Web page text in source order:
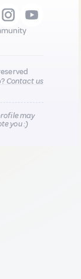
Contact us
may
you :)